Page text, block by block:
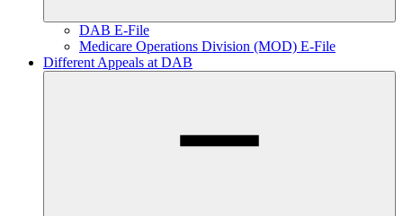
DAB E-File
Medicare Operations Division (MOD) E-File
Different Appeals at DAB